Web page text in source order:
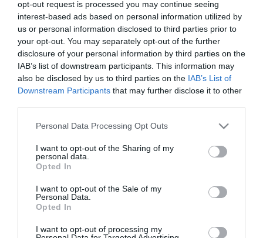
opt-out request is processed you may continue seeing
interest-based ads based on personal information utilized by
us or personal information disclosed to third parties prior to
your opt-out. You may separately opt-out of the further
disclosure of your personal information by third parties on the
IAB’s list of downstream participants. This information may
also be disclosed by us to third parties on the IAB’s List of
Downstream Participants that may further disclose it to other
Please note that this website/app uses one or more Google
not limited to your visit or usage behaviour. You may click to
grant or deny consent to Google and its third-party tags to
use your data for below specified purposes in below Google
consent section.
Personal Data Processing Opt Outs
I want to opt-out of the Sharing of my
personal data.
Opted In
I want to opt-out of the Sale of my
Personal Data.
Opted In
I want to opt-out of processing my